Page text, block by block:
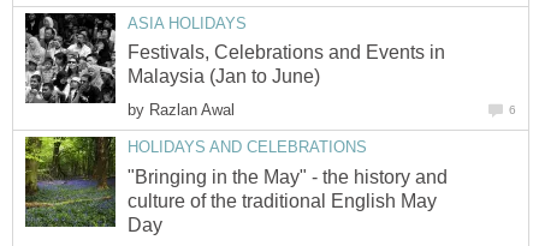
ASIA HOLIDAYS
Festivals, Celebrations and Events in
Malaysia (Jan to June)
by Razlan Awal 6
HOLIDAYS AND CELEBRATIONS
"Bringing in the May" - the history and
culture of the traditional English May
Day